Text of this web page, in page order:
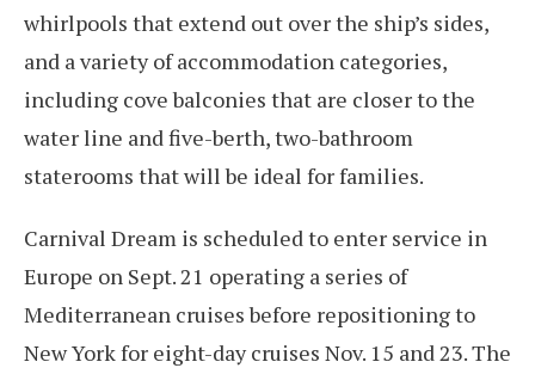
whirlpools that extend out over the ship’s sides,
and a variety of accommodation categories,
including cove balconies that are closer to the
water line and five-berth, two-bathroom
staterooms that will be ideal for families.
Carnival Dream is scheduled to enter service in
Europe on Sept. 21 operating a series of
Mediterranean cruises before repositioning to
New York for eight-day cruises Nov. 15 and 23. The